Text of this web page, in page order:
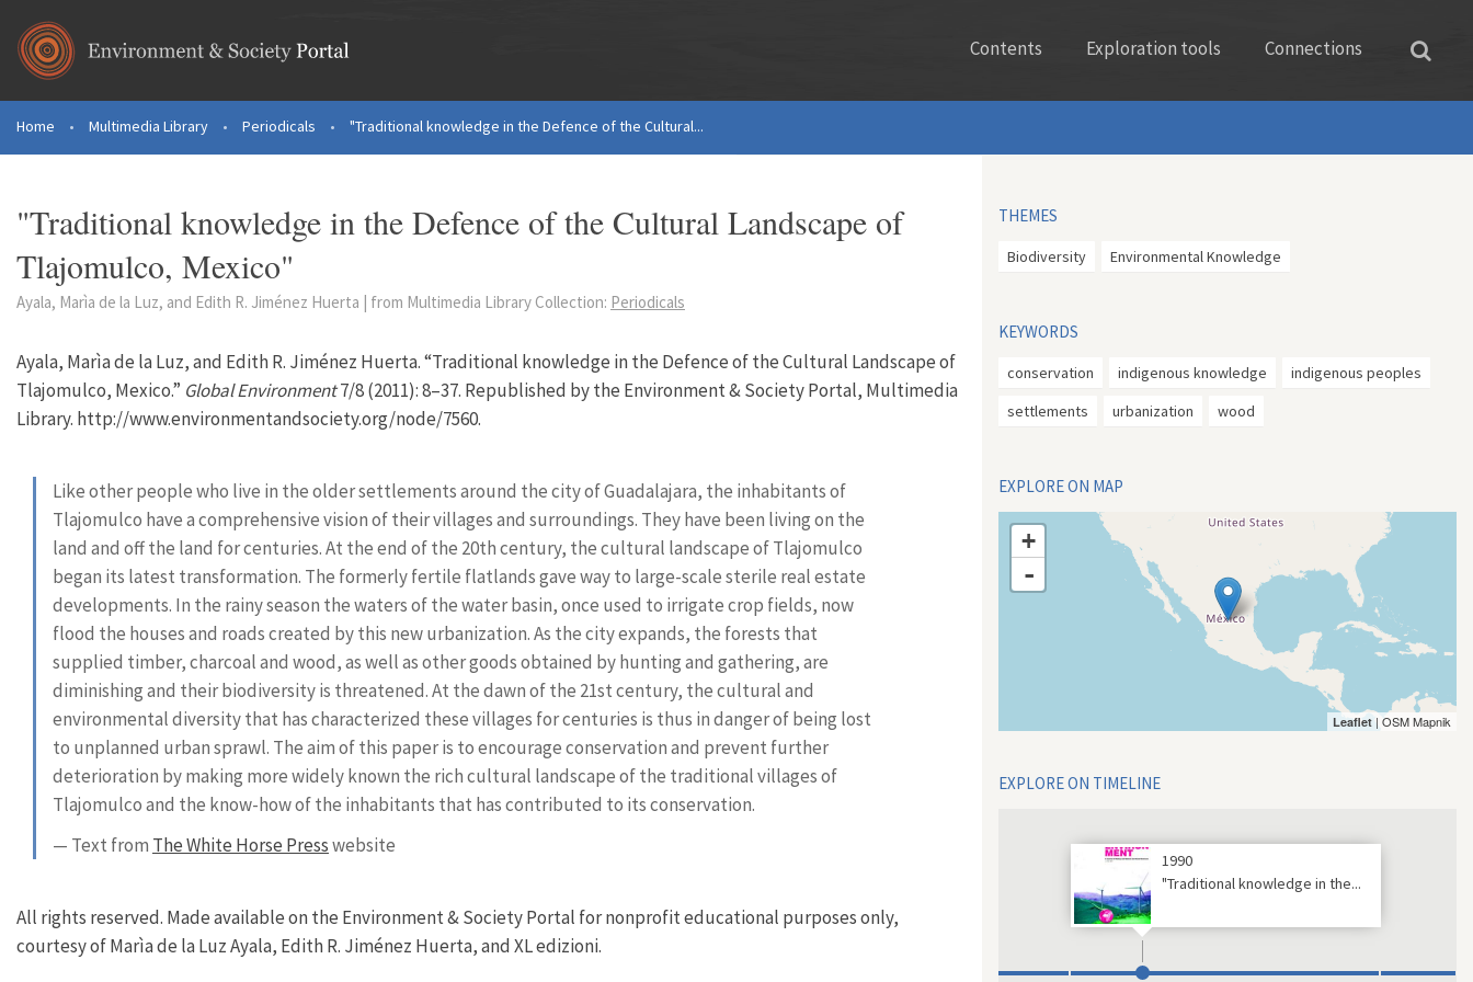
Contents Exploration tools Connections
You are here
Home • Multimedia Library • Periodicals • "Traditional knowledge in the Defence of the Cultural...
"Traditional knowledge in the Defence of the Cultural Landscape of
Tlajomulco, Mexico"
Ayala, Marìa de la Luz, and Edith R. Jiménez Huerta | from Multimedia Library Collection: Periodicals
Ayala, Marìa de la Luz, and Edith R. Jiménez Huerta. “Traditional knowledge in the Defence of the Cultural Landscape of
Tlajomulco, Mexico.” Global Environment7/8 (2011): 8–37. Republished by the Environment & Society Portal, Multimedia
Library. http://www.environmentandsociety.org/node/7560.
Like other people who live in the older settlements around the city of Guadalajara, the inhabitants of
Tlajomulco have a comprehensive vision of their villages and surroundings. They have been living on the
land and off the land for centuries. At the end of the 20th century, the cultural landscape of Tlajomulco
began its latest transformation. The formerly fertile flatlands gave way to large-scale sterile real estate
developments. In the rainy season the waters of the water basin, once used to irrigate crop fields, now
flood the houses and roads created by this new urbanization. As the city expands, the forests that
supplied timber, charcoal and wood, as well as other goods obtained by hunting and gathering, are
diminishing and their biodiversity is threatened. At the dawn of the 21st century, the cultural and
environmental diversity that has characterized these villages for centuries is thus in danger of being lost
to unplanned urban sprawl. The aim of this paper is to encourage conservation and prevent further
deterioration by making more widely known the rich cultural landscape of the traditional villages of
Tlajomulco and the know-how of the inhabitants that has contributed to its conservation.
— Text from The White Horse Presswebsite
All rights reserved. Made available on the Environment & Society Portal for nonprofit educational purposes only,
courtesy of Marìa de la Luz Ayala, Edith R. Jiménez Huerta, and XL edizioni.
THEMES
Biodiversity Environmental Knowledge
KEYWORDS
conservation indigenous knowledge
indigenous peoples
settlements
urbanization wood
EXPLORE ON MAP
+
-
Leaflet| OSM Mapnik
EXPLORE ON TIMELINE
1990
"Traditional knowledge in the...